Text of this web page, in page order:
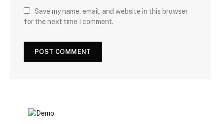
Save my name, email, and website in this browser
for the next time I comment.